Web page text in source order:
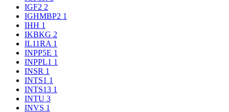
IGF2 2
IGHMBP2 1
IHH 1
IKBKG 2
IL11RA 1
INPP5E 1
INPPL1 1
INSR 1
INTS1 1
INTS13 1
INTU 3
INVS 1